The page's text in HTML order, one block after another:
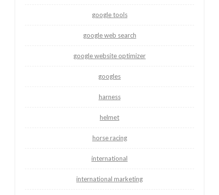
google tools
google web search
google website optimizer
googles
harness
helmet
horse racing
international
international marketing